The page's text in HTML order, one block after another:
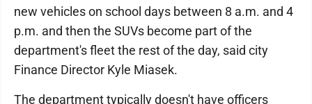
new vehicles on school days between 8 a.m. and 4
p.m. and then the SUVs become part of the
department's fleet the rest of the day, said city
Finance Director Kyle Miasek.
The department typically doesn't have officers